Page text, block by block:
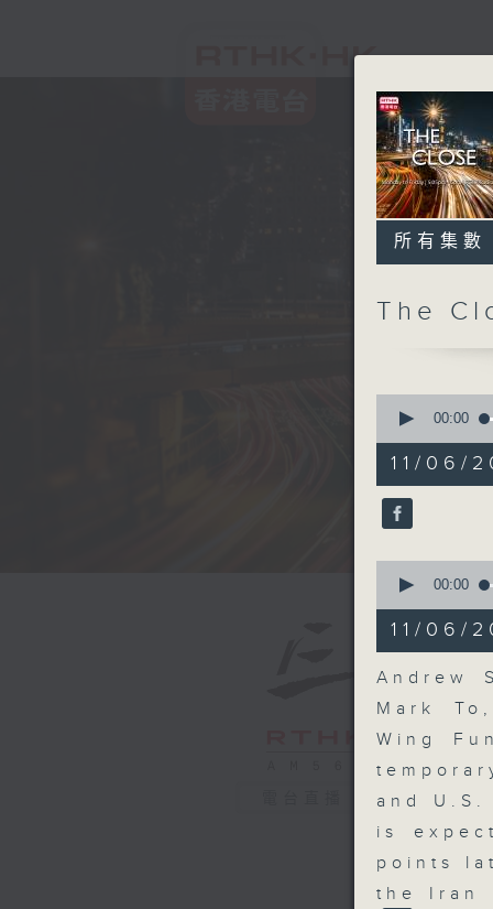
所有集數
The
seconds
54
minutes,
59
seconds
90%
00:00
11/06/
seconds
13
minutes,
40
seconds
00:00
11/06/
Andrew
Mark
Wing
and
is
points
the Iran